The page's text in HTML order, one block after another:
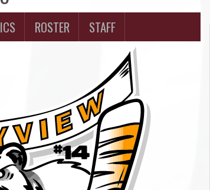
ROSTER STAFF